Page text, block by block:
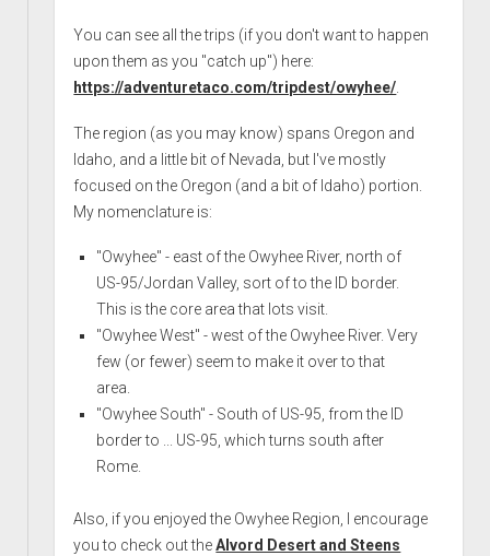
You can see all the trips (if you don't want to happen
upon them as you "catch up") here:
https://adventuretaco.com/tripdest/owyhee/.
The region (as you may know) spans Oregon and
Idaho, and a little bit of Nevada, but I've mostly
focused on the Oregon (and a bit of Idaho) portion.
My nomenclature is:
"Owyhee" - east of the Owyhee River, north of
US-95/Jordan Valley, sort of to the ID border.
This is the core area that lots visit.
"Owyhee West" - west of the Owyhee River. Very
few (or fewer) seem to make it over to that
area.
"Owyhee South" - South of US-95, from the ID
border to ... US-95, which turns south after
Rome.
Also, if you enjoyed the Owyhee Region, I encourage
you to check out theAlvord Desert and Steens